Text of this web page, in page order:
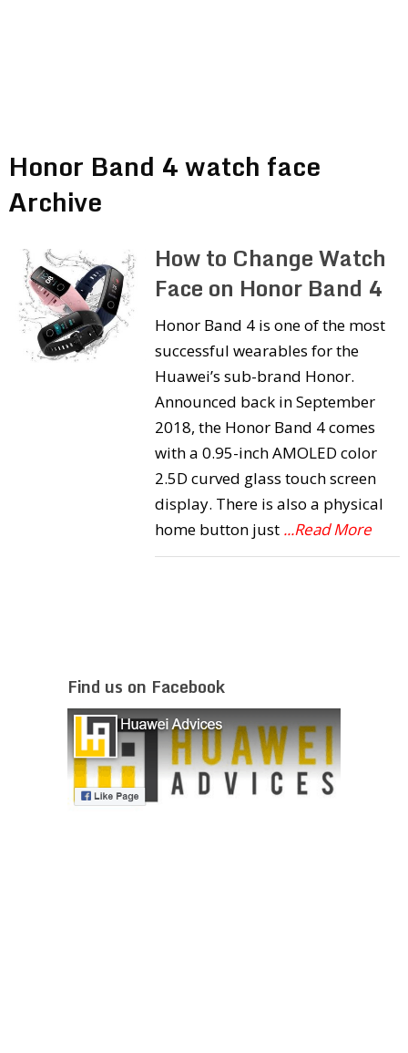
Honor Band 4 watch face
Archive
How to Change Watch
Face on Honor Band 4
Honor Band 4 is one of the most
successful wearables for the
Huawei’s sub-brand Honor.
Announced back in September
2018, the Honor Band 4 comes
with a 0.95-inch AMOLED color
2.5D curved glass touch screen
display. There is also a physical
home button just ...Read More
Find us on Facebook